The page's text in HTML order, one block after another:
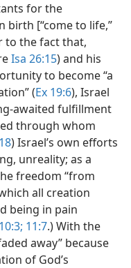
for the
birth [“come to life,”
to the fact that,
Isa 26:15) and his
to become “a
(Ex 19:6), Israel
awaited fulfillment
through whom
) Israel’s own efforts
unreality; as a
freedom “from
all creation
being in pain
11:7.) With the
away” because
of God’s